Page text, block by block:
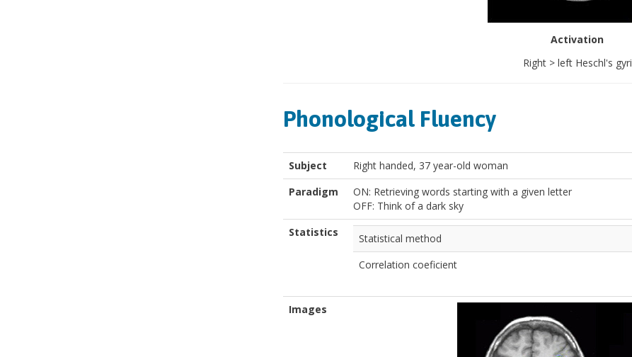
Activation
Right > left Heschl's gyri
Phonological Fluency
Subject
Right handed, 37 year-old woman
Paradigm
ON: Retrieving words starting with a given letter
OFF: Think of a dark sky
Statistics
Statistical method
Correlation coeficient
Images